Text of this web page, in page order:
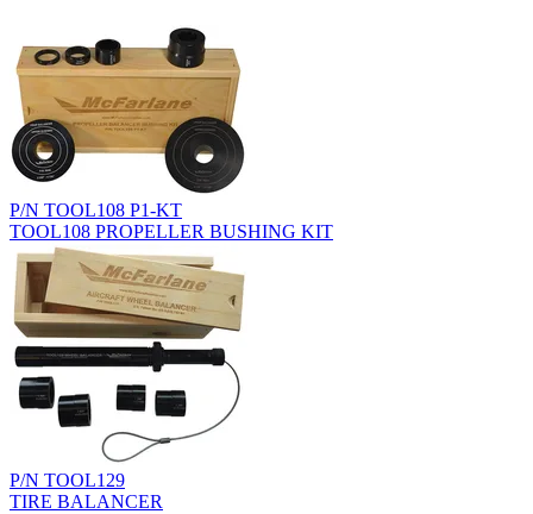
P/N TOOL108 P1-KT
TOOL108 PROPELLER BUSHING KIT
P/N TOOL129
TIRE BALANCER